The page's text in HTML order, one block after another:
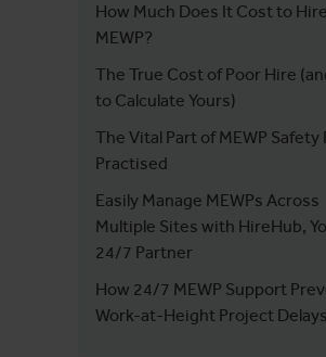
How Much Does It Cost to
MEWP?
The True Cost of Poor Hire
to Calculate Yours)
The Vital Part of MEWP Safety
Practised
Easily Manage MEWPs Across
Multiple Sites with HireHub,
24/7 Partner
How 24/7 MEWP Support
Work-at-Height Project Delays